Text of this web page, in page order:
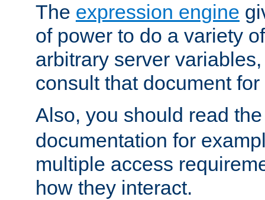
The expression engine
of power to do a variety
arbitrary server
consult that document
Also, you should read
documentation for
multiple access
how they interact.